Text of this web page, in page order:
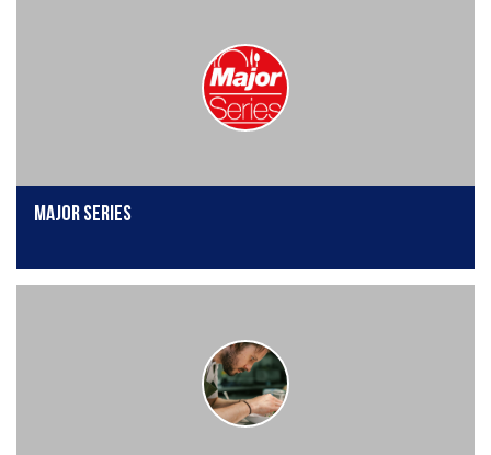
Major Series